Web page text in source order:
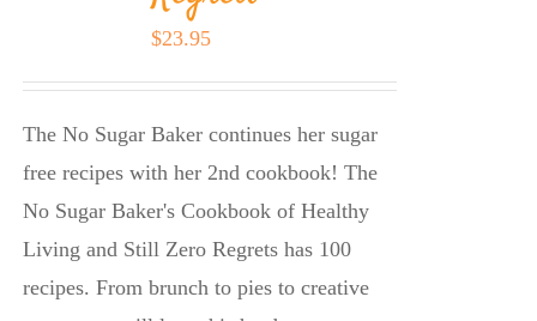
$23.95
The No Sugar Baker continues her sugar
free recipes with her 2nd cookbook! The
No Sugar Baker's Cookbook of Healthy
Living and Still Zero Regrets has 100
recipes. From brunch to pies to creative